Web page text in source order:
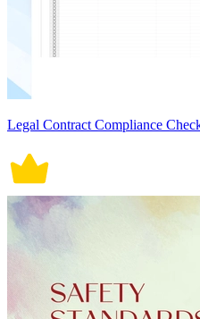
Legal Contract Compliance